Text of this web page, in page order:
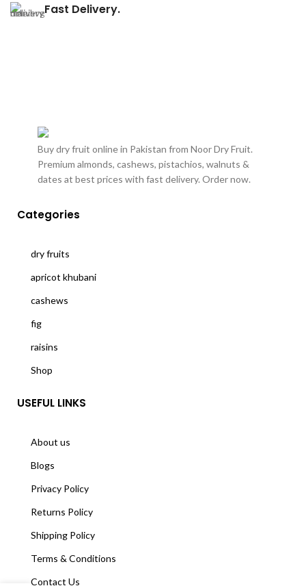
Fast Delivery.
Buy dry fruit online in Pakistan from Noor Dry Fruit.
Premium almonds, cashews, pistachios, walnuts &
dates at best prices with fast delivery. Order now.
Categories
dry fruits
apricot khubani
cashews
fig
raisins
Shop
USEFUL LINKS
About us
Blogs
Privacy Policy
Returns Policy
Shipping Policy
Terms & Conditions
Contact Us